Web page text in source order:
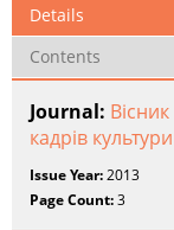
Details
Contents
Journal:
кадрів
Issue Year:2013
Page Count:3